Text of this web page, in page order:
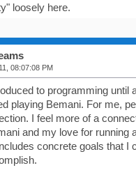
loosely here.
08:07:08 PM
to programming until
playing Bemani. For me,
I feel more of a
and my love for running
concrete goals that I